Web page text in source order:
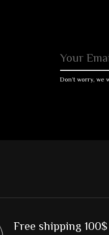
Don’t worry, we
Free shipping 100$